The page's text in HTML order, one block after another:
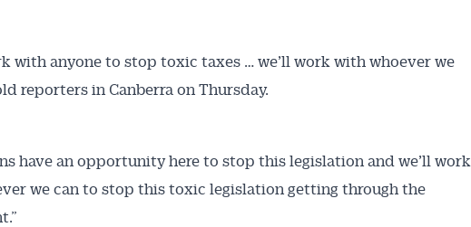
with anyone to stop toxic taxes … we’ll work with whoever we
reporters in Canberra on Thursday.
have an opportunity here to stop this legislation and we’ll work
we can to stop this toxic legislation getting through the
on top of the issues affecting the industry and your business.